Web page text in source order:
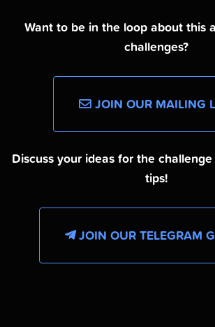
Want to be in the loop about this
challenges?
JOIN OUR MAILING
Discuss your ideas for the
tips!
JOIN OUR TELEGRAM